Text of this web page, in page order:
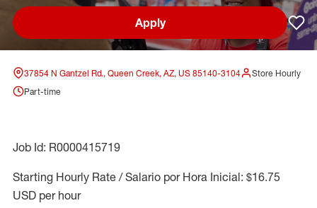
Apply
37854 N Gantzel Rd., Queen Creek, AZ, US 85140-3104
Store Hourly
Part-time
Job Id: R0000415719
Starting Hourly Rate / Salario por Hora Inicial: $16.75
USD per hour